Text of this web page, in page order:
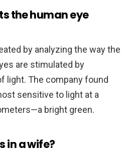
the human eye
by analyzing the way the
are stimulated by
light. The company found
sensitive to light at a
bright green.
in a wife?